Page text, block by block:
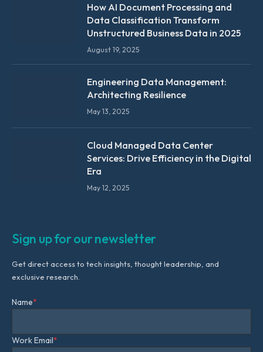
How AI Document Processing and
Data Classification Transform
Unstructured Business Data in 2025
August 19, 2025
Engineering Data Management:
Architecting Resilience
May 13, 2025
Cloud Managed Data Center
Services: Drive Efficiency in the Digital
Era
May 12, 2025
Sign up for our newsletter
Get direct access to tech insights, thought leadership, and
exclusive research.
Name*
Work Email*